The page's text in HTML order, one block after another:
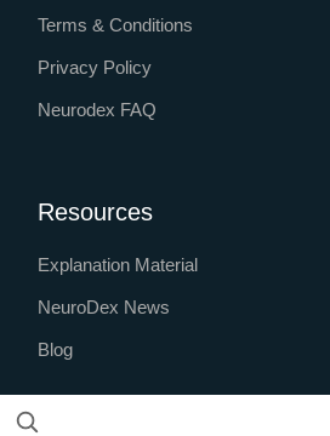
Terms & Conditions
Privacy Policy
Neurodex FAQ
Resources
Explanation Material
NeuroDex News
Blog